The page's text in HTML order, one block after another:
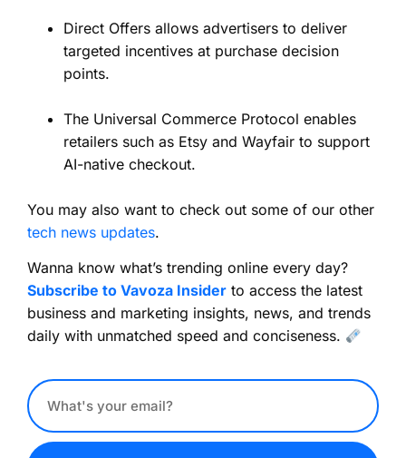
Direct Offers allows advertisers to deliver
targeted incentives at purchase decision
points.
The Universal Commerce Protocol enables
retailers such as Etsy and Wayfair to support
AI-native checkout.
You may also want to check out some of our other
tech news updates.
Wanna know what’s trending online every day?
Subscribe to Vavoza Insider to access the latest
business and marketing insights, news, and trends
daily with unmatched speed and conciseness.